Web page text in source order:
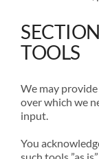
TOOLS
We may
over which we
input.
You